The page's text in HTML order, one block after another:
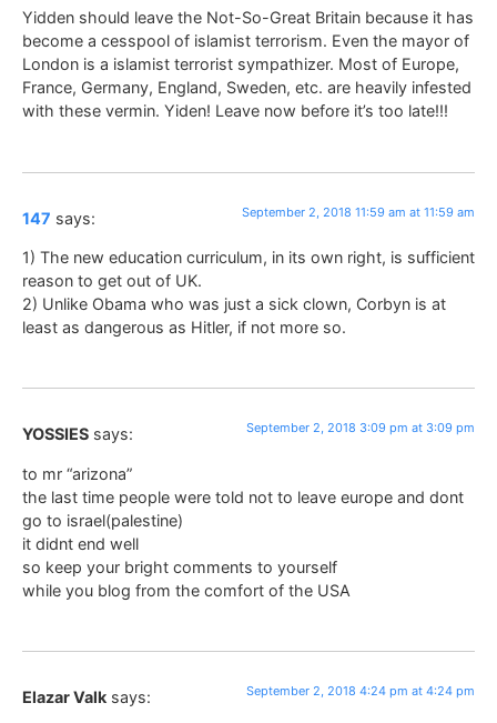
Yidden should leave the Not-So-Great Britain because it has
become a cesspool of islamist terrorism. Even the mayor of
London is a islamist terrorist sympathizer. Most of Europe,
France, Germany, England, Sweden, etc. are heavily infested
with these vermin. Yiden! Leave now before it’s too late!!!
147 says: September 2, 2018 11:59 am at 11:59 am
1) The new education curriculum, in its own right, is sufficient
reason to get out of UK.
2) Unlike Obama who was just a sick clown, Corbyn is at
least as dangerous as Hitler, if not more so.
YOSSIES says: September 2, 2018 3:09 pm at 3:09 pm
to mr “arizona”
the last time people were told not to leave europe and dont
go to israel(palestine)
it didnt end well
so keep your bright comments to yourself
while you blog from the comfort of the USA
Elazar Valk says: September 2, 2018 4:24 pm at 4:24 pm